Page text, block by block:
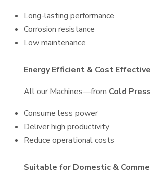
Long-lasting performance
Corrosion resistance
Low maintenance
Energy Efficient & Cost Effective
All our Machines—from Cold
Consume less power
Deliver high productivity
Reduce operational costs
Suitable for Domestic &